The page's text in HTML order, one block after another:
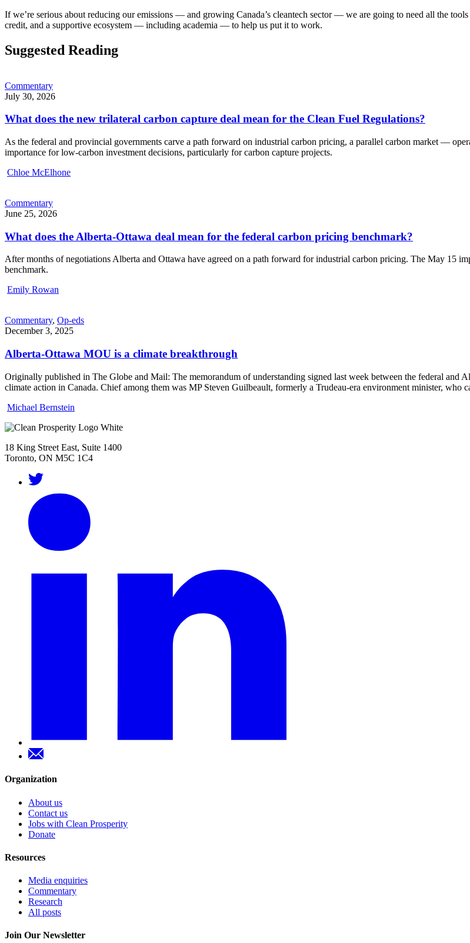
If we’re serious about reducing our emissions — and growing Canada’s cleantech sector — we are going to need all the
credit, and a supportive ecosystem — including academia — to help us put it to work.
Suggested Reading
Commentary
July 30, 2026
What does the new trilateral carbon capture deal mean for the Clean Fuel Regulations?
As the federal and provincial governments carve a path forward on industrial carbon pricing, a parallel carbon market —
importance for low-carbon investment decisions, particularly for carbon capture projects.
Chloe McElhone
Commentary
June 25, 2026
What does the Alberta-Ottawa deal mean for the federal carbon pricing benchmark?
After months of negotiations Alberta and Ottawa have agreed on a path forward for industrial carbon pricing. The May 15
benchmark.
Emily Rowan
Commentary, Op-eds
December 3, 2025
Alberta-Ottawa MOU is a climate breakthrough
Originally published in The Globe and Mail: The memorandum of understanding signed last week between the federal and
climate action in Canada. Chief among them was MP Steven Guilbeault, formerly a Trudeau-era environment minister, who
Michael Bernstein
18 King Street East, Suite 1400
Toronto, ON M5C 1C4
Organization
About us
Contact us
Jobs with Clean Prosperity
Donate
Resources
Media enquiries
Commentary
Research
All posts
Join Our Newsletter